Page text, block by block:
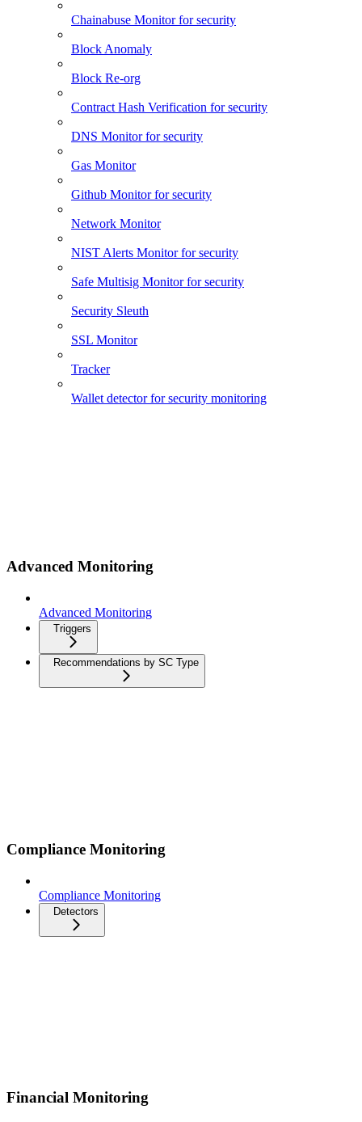
Chainabuse Monitor for security
Block Anomaly
Block Re-org
Contract Hash Verification for security
DNS Monitor for security
Gas Monitor
Github Monitor for security
Network Monitor
NIST Alerts Monitor for security
Safe Multisig Monitor for security
Security Sleuth
SSL Monitor
Tracker
Wallet detector for security monitoring
Advanced Monitoring
Advanced Monitoring
Triggers
Recommendations by SC Type
Compliance Monitoring
Compliance Monitoring
Detectors
Financial Monitoring